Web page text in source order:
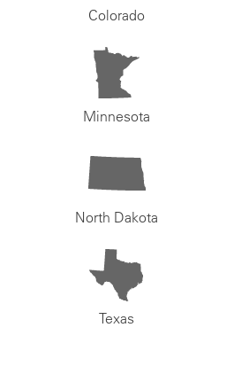
Colorado
Minnesota
North Dakota
Texas